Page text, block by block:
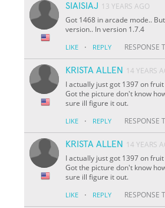
SIAISIAJ 13 YEARS AGO
Got 1468 in arcade mode..
version.. In version 1.7.4
LIKE · REPLY RESPONSE
KRISTA ALLEN
14 YEARS
I actually just got 1397 on
Got the picture don't know
sure ill figure it out.
LIKE · REPLY RESPONSE
KRISTA ALLEN
14 YEARS
I actually just got 1397 on
Got the picture don't know
sure ill figure it out.
LIKE · REPLY RESPONSE